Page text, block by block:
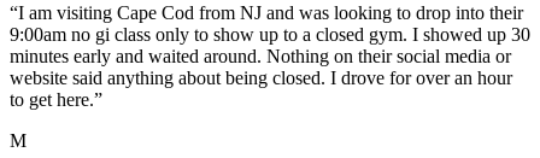
“I am visiting Cape Cod from NJ and was looking to drop into their
9:00am no gi class only to show up to a closed gym. I showed up 30
minutes early and waited around. Nothing on their social media or
website said anything about being closed. I drove for over an hour
to get here.”
M